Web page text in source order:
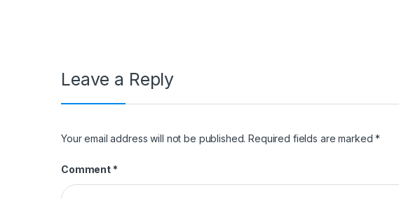
Leave a Reply
Your email address will not be published. Required fields are marked*
Comment *